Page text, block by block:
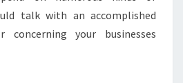
talk with an accomplished
concerning your businesses